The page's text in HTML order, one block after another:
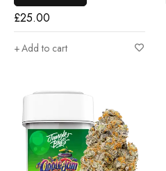
£25.00
Add to cart